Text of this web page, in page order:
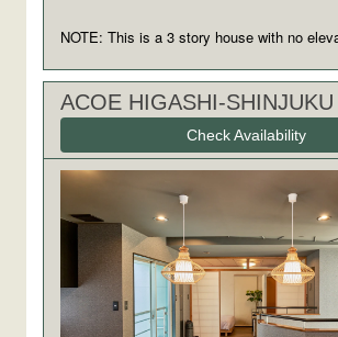
NOTE: This is a 3 story house with no
ACOE HIGASHI-SHINJUKU
Check Availability